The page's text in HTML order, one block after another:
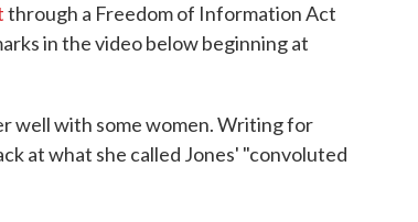
through a Freedom of Information Act
in the video below beginning at
well with some women. Writing for
at what she called Jones' "convoluted